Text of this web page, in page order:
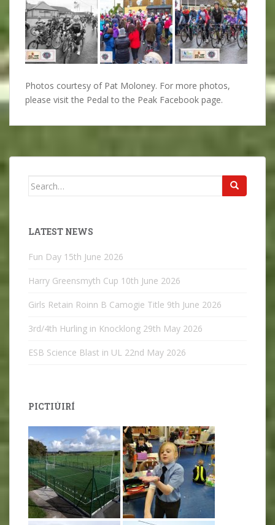
Photos courtesy of Pat Moloney. For more photos,
please visit the Pedal to the Peak Facebook page.
Search
LATEST NEWS
Fun Day 15th June 2026
Harry Greensmyth Cup 10th June 2026
Girls Retain Roinn B Camogie Title 9th June 2026
3rd/4th Hurling in Knocklong 29th May 2026
ESB Science Blast in UL 22nd May 2026
PICTIÚIRÍ